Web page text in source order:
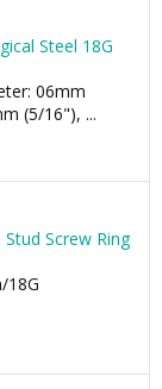
Steel 18G
06mm
(5/16"), ...
Screw Ring
18G